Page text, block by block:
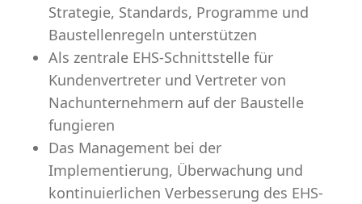
Strategie, Standards, Programme und
Baustellenregeln unterstützen
Als zentrale EHS-Schnittstelle für
Kundenvertreter und Vertreter von
Nachunternehmern auf der Baustelle
fungieren
Das Management bei der
Implementierung, Überwachung und
kontinuierlichen Verbesserung des EHS-